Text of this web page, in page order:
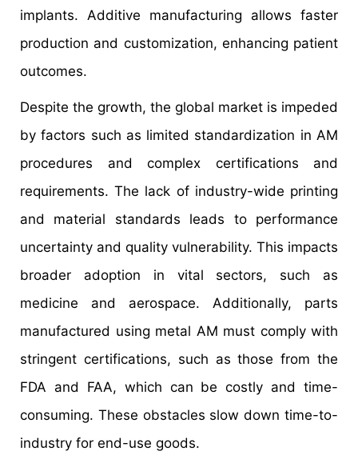
implants. Additive manufacturing allows faster
production and customization, enhancing patient
outcomes.
Despite the growth, the global market is impeded
by factors such as limited standardization in AM
procedures and complex certifications and
requirements. The lack of industry-wide printing
and material standards leads to performance
uncertainty and quality vulnerability. This impacts
broader adoption in vital sectors, such as
medicine and aerospace. Additionally, parts
manufactured using metal AM must comply with
stringent certifications, such as those from the
FDA and FAA, which can be costly and time-
consuming. These obstacles slow down time-to-
industry for end-use goods.